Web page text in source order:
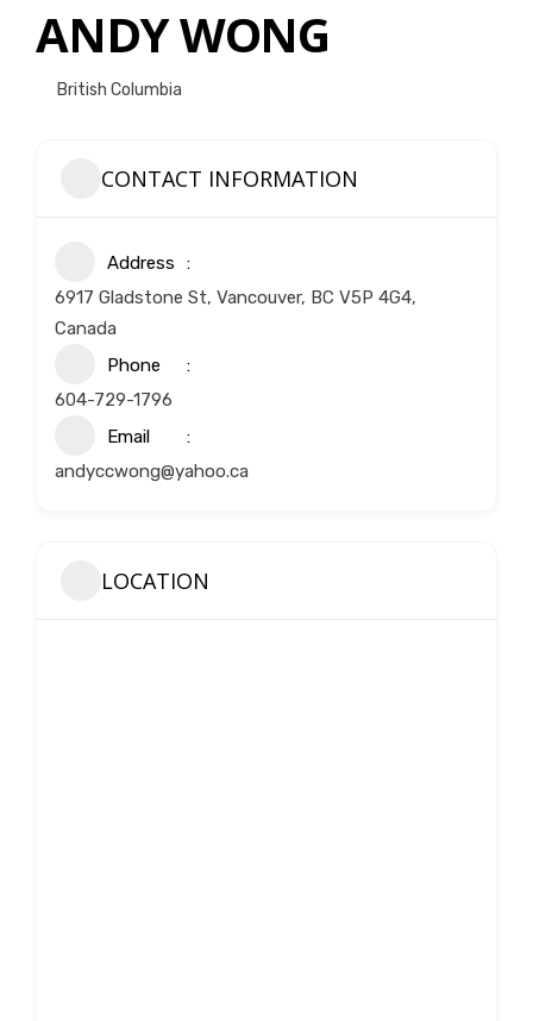
ANDY WONG
British Columbia
CONTACT INFORMATION
Address
6917 Gladstone St, Vancouver, BC V5P 4G4,
Canada
Phone
604-729-1796
Email
andyccwong@yahoo.ca
LOCATION